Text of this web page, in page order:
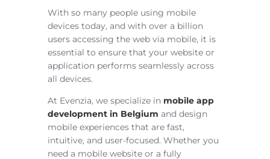
With so many people using mobile
devices today, and with over a billion
users accessing the web via mobile, it is
essential to ensure that your website or
application performs seamlessly across
all devices.
At Evenzia, we specialize in mobile app
development in Belgium and design
mobile experiences that are fast,
intuitive, and user-focused. Whether you
need a mobile website or a fully